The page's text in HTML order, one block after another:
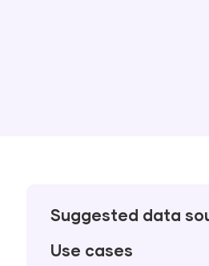
Suggested data
Use cases